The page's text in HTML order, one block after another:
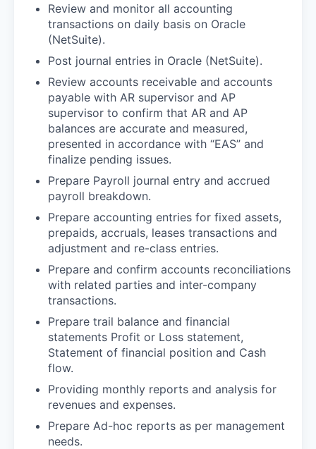
Review and monitor all accounting
transactions on daily basis on Oracle
(NetSuite).
Post journal entries in Oracle (NetSuite).
Review accounts receivable and accounts
payable with AR supervisor and AP
supervisor to confirm that AR and AP
balances are accurate and measured,
presented in accordance with “EAS” and
finalize pending issues.
Prepare Payroll journal entry and accrued
payroll breakdown.
Prepare accounting entries for fixed assets,
prepaids, accruals, leases transactions and
adjustment and re-class entries.
Prepare and confirm accounts reconciliations
with related parties and inter-company
transactions.
Prepare trail balance and financial
statements Profit or Loss statement,
Statement of financial position and Cash
flow.
Providing monthly reports and analysis for
revenues and expenses.
Prepare Ad-hoc reports as per management
needs.